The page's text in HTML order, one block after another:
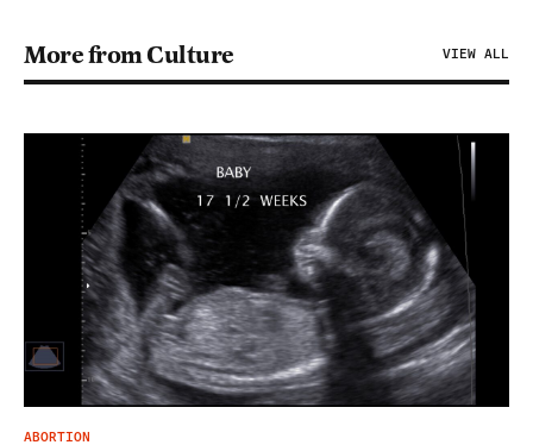
More from Culture VIEW ALL
ABORTION